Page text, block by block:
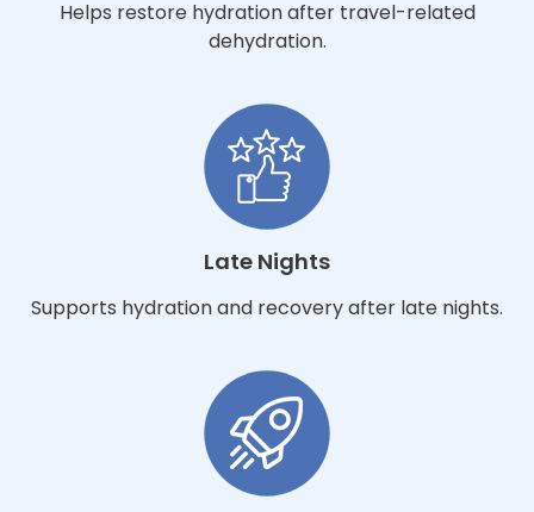
Helps restore hydration after travel-related
dehydration.
Late Nights
Supports hydration and recovery after late nights.